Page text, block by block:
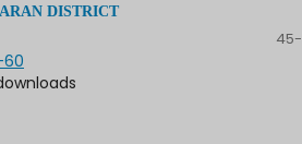
DISTRICT
60
downloads